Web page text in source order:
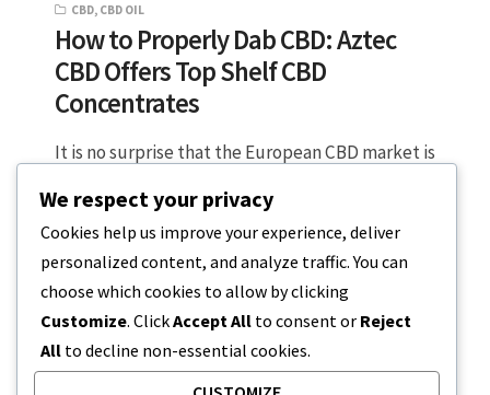
CBD, CBD OIL
How to Properly Dab CBD: Aztec
CBD Offers Top Shelf CBD
Concentrates
It is no surprise that the European CBD market is
with over 3…
5 MIN READ JULY 18, 2023
We respect your privacy
Cookies help us improve your experience, deliver
personalized content, and analyze traffic. You can
choose which cookies to allow by clicking
Customize. ClickAccept All to consent or Reject
All to decline non-essential cookies.